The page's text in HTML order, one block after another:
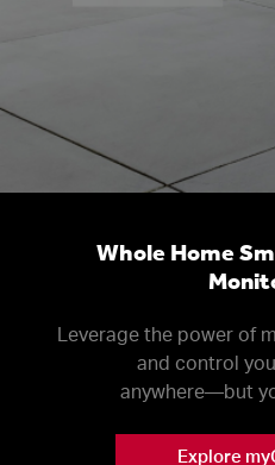
Whole Home
Leverage the power of
and control
anywhere––but
Explore